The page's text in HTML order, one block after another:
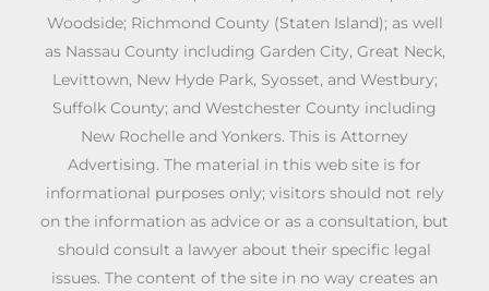
Woodside; Richmond County (Staten Island); as well
as Nassau County including Garden City, Great Neck,
Levittown, New Hyde Park, Syosset, and Westbury;
Suffolk County; and Westchester County including
New Rochelle and Yonkers. This is Attorney
Advertising. The material in this web site is for
informational purposes only; visitors should not rely
on the information as advice or as a consultation, but
should consult a lawyer about their specific legal
issues. The content of the site in no way creates an